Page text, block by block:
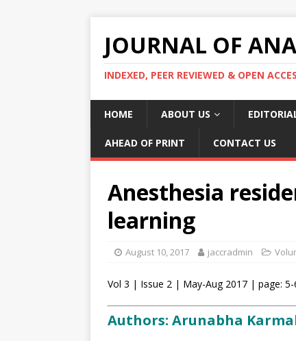
JOURNAL OF
INDEXED, PEER REVIEWED & OPEN
HOME ABOUT US
AHEAD OF PRINT CONTACT US
Anesthesia
learning
August 10, 2017 jaccradmin
Vol 3 | Issue 2 | May-Aug 2017 | page:
Authors: Arunabha